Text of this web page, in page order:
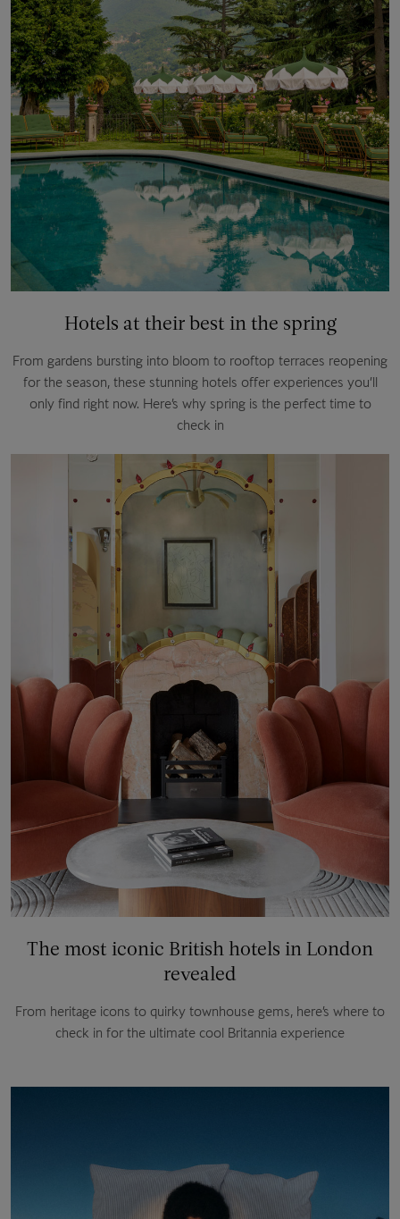
Hotels at their best in the spring
From gardens bursting into bloom to rooftop terraces reopening
for the season, these stunning hotels offer experiences you’ll
only find right now. Here’s why spring is the perfect time to
check in
The most iconic British hotels in London
revealed
From heritage icons to quirky townhouse gems, here’s where to
check in for the ultimate cool Britannia experience